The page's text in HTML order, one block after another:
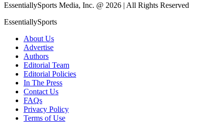
EssentiallySports Media, Inc. @ 2026 | All Rights Reserved
EssentiallySports
About Us
Advertise
Authors
Editorial Team
Editorial Policies
In The Press
Contact Us
FAQs
Privacy Policy
Terms of Use